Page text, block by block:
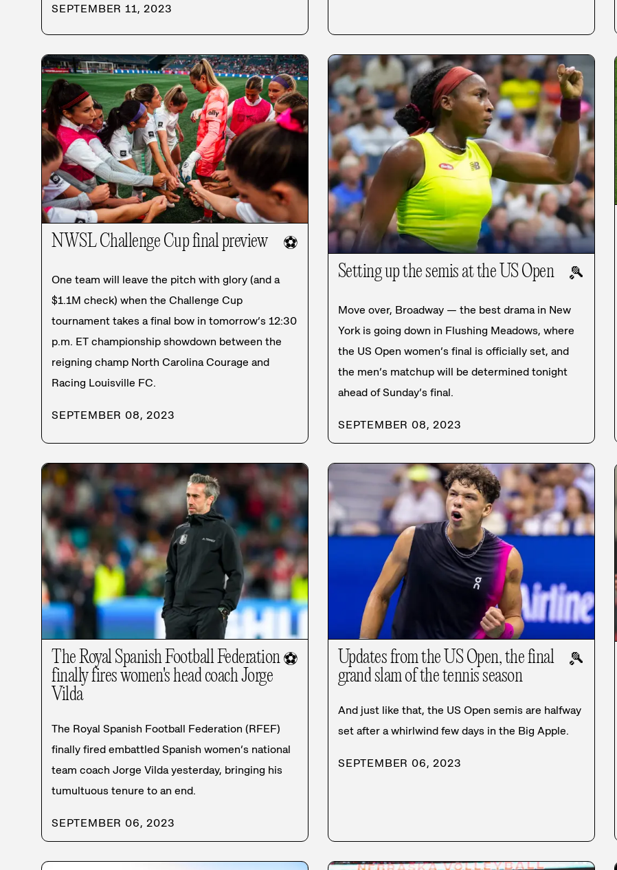
SEPTEMBER 11, 2023
NWSL Challenge Cup final preview ⚽
One team will leave the pitch with glory (and a
$1.1M check) when the Challenge Cup
tournament takes a final bow in tomorrow’s 12:30
p.m. ET championship showdown between the
reigning champ North Carolina Courage and
Racing Louisville FC.
SEPTEMBER 08, 2023
Setting up the semis at the US Open 🎾
Move over, Broadway — the best drama in New
York is going down in Flushing Meadows, where
the US Open women’s final is officially set, and
the men’s matchup will be determined tonight
ahead of Sunday’s final.
SEPTEMBER 08, 2023
The Royal Spanish Football Federation
finally fires women's head coach Jorge
Vilda
⚽
The Royal Spanish Football Federation (RFEF)
finally fired embattled Spanish women’s national
team coach Jorge Vilda yesterday, bringing his
tumultuous tenure to an end.
SEPTEMBER 06, 2023
Updates from the US Open, the final
grand slam of the tennis season
🎾
And just like that, the US Open semis are halfway
set after a whirlwind few days in the Big Apple.
SEPTEMBER 06, 2023